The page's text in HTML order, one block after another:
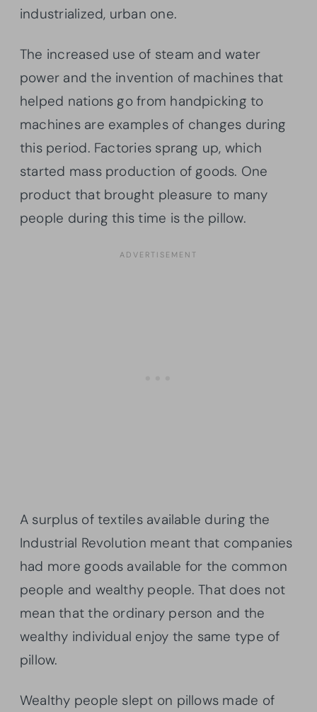
industrialized, urban one.
The increased use of steam and water
power and the invention of machines that
helped nations go from handpicking to
machines are examples of changes during
this period. Factories sprang up, which
started mass production of goods. One
product that brought pleasure to many
people during this time is the pillow.
A surplus of textiles available during the
Industrial Revolution meant that companies
had more goods available for the common
people and wealthy people. That does not
mean that the ordinary person and the
wealthy individual enjoy the same type of
pillow.
Wealthy people slept on pillows made of